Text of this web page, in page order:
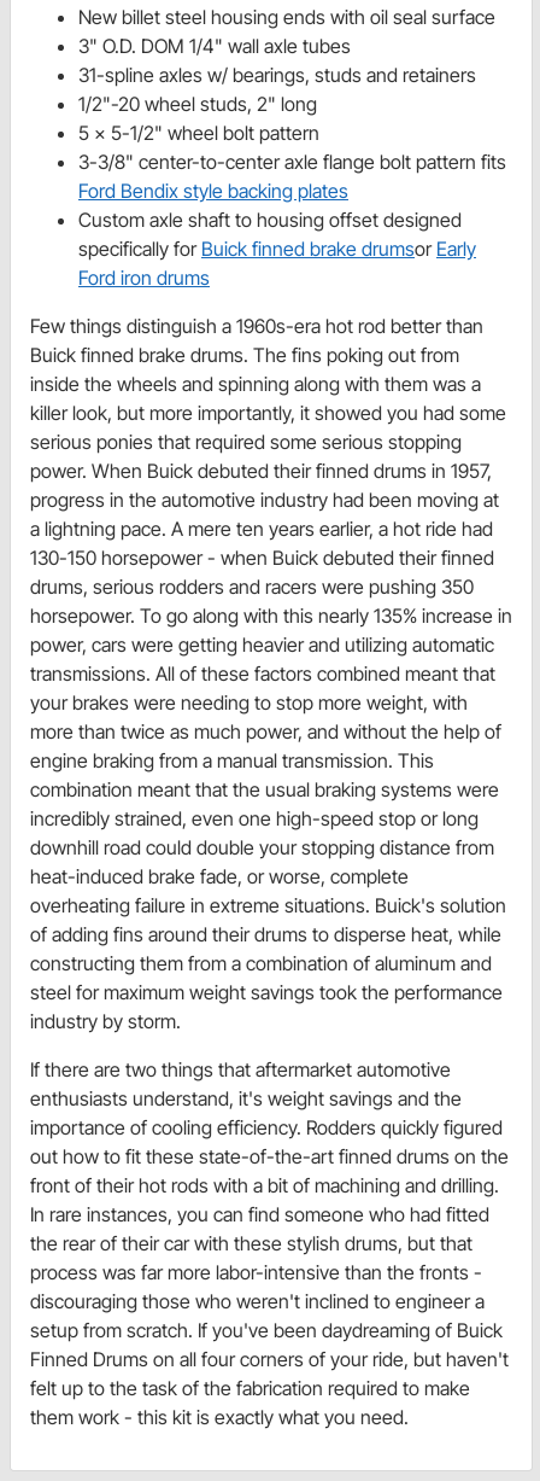
New billet steel housing ends with oil seal surface
3" O.D. DOM 1/4" wall axle tubes
31-spline axles w/ bearings, studs and retainers
1/2"-20 wheel studs, 2" long
5 x 5-1/2" wheel bolt pattern
3-3/8" center-to-center axle flange bolt pattern fits
Ford Bendix style backing plates
Custom axle shaft to housing offset designed
specifically for Buick finned brake drumsor Early
Ford iron drums
Few things distinguish a 1960s-era hot rod better than
Buick finned brake drums. The fins poking out from
inside the wheels and spinning along with them was a
killer look, but more importantly, it showed you had some
serious ponies that required some serious stopping
power. When Buick debuted their finned drums in 1957,
progress in the automotive industry had been moving at
a lightning pace. A mere ten years earlier, a hot ride had
130-150 horsepower - when Buick debuted their finned
drums, serious rodders and racers were pushing 350
horsepower. To go along with this nearly 135% increase in
power, cars were getting heavier and utilizing automatic
transmissions. All of these factors combined meant that
your brakes were needing to stop more weight, with
more than twice as much power, and without the help of
engine braking from a manual transmission. This
combination meant that the usual braking systems were
incredibly strained, even one high-speed stop or long
downhill road could double your stopping distance from
heat-induced brake fade, or worse, complete
overheating failure in extreme situations. Buick's solution
of adding fins around their drums to disperse heat, while
constructing them from a combination of aluminum and
steel for maximum weight savings took the performance
industry by storm.
If there are two things that aftermarket automotive
enthusiasts understand, it's weight savings and the
importance of cooling efficiency. Rodders quickly figured
out how to fit these state-of-the-art finned drums on the
front of their hot rods with a bit of machining and drilling.
In rare instances, you can find someone who had fitted
the rear of their car with these stylish drums, but that
process was far more labor-intensive than the fronts -
discouraging those who weren't inclined to engineer a
setup from scratch. If you've been daydreaming of Buick
Finned Drums on all four corners of your ride, but haven't
felt up to the task of the fabrication required to make
them work - this kit is exactly what you need.